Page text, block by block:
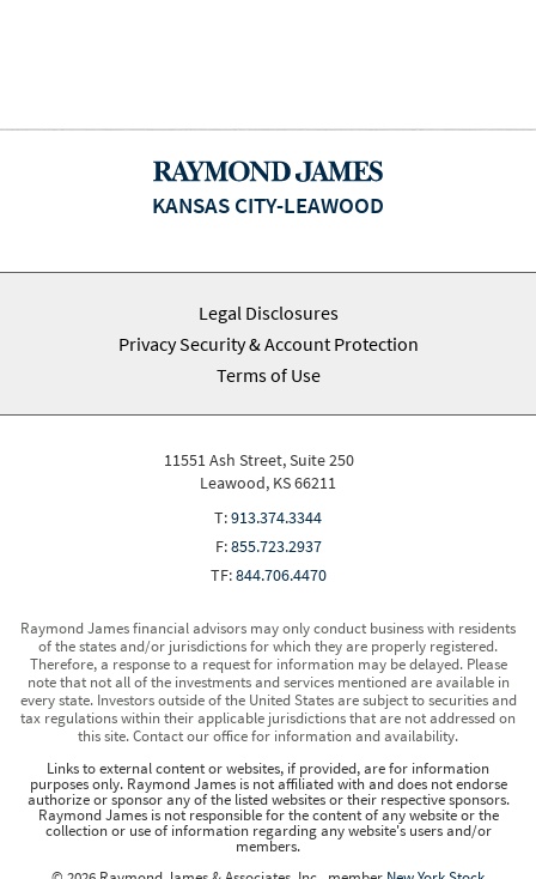
KANSAS CITY-LEAWOOD
Legal Disclosures
Privacy Security & Account Protection
Terms of Use
11551 Ash Street, Suite 250
Leawood, KS 66211
T:913.374.3344
F:855.723.2937
TF:844.706.4470
Raymond James financial advisors may only conduct business with residents
of the states and/or jurisdictions for which they are properly registered.
Therefore, a response to a request for information may be delayed. Please
note that not all of the investments and services mentioned are available in
every state. Investors outside of the United States are subject to securities and
tax regulations within their applicable jurisdictions that are not addressed on
this site. Contact our office for information and availability.
Links to external content or websites, if provided, are for information
purposes only. Raymond James is not affiliated with and does not endorse
authorize or sponsor any of the listed websites or their respective sponsors.
Raymond James is not responsible for the content of any website or the
collection or use of information regarding any website's users and/or
members.